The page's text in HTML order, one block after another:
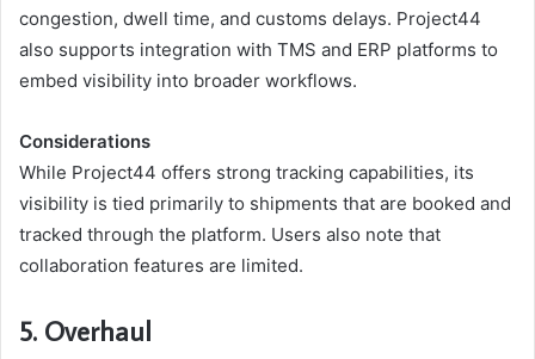
congestion, dwell time, and customs delays. Project44
also supports integration with TMS and ERP platforms to
embed visibility into broader workflows.
Considerations
While Project44 offers strong tracking capabilities, its
visibility is tied primarily to shipments that are booked and
tracked through the platform. Users also note that
collaboration features are limited.
5. Overhaul